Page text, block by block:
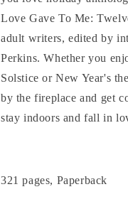
others
others
Love Gave To Me:
adult writers, edited by
Perkins. Whether you
Solstice or New Year's
by the fireplace and get
stay indoors and fall in
321 pages, Paperback